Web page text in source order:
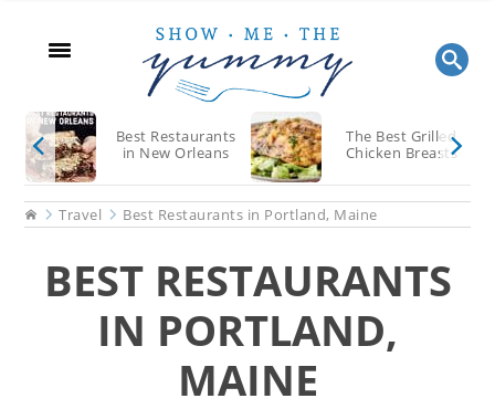
content
sidebar
Best Restaurants
in New Orleans
The Best Grilled
Chicken Breasts
HomeTravel Best Restaurants in Portland, Maine
BEST RESTAURANTS
IN PORTLAND,
MAINE